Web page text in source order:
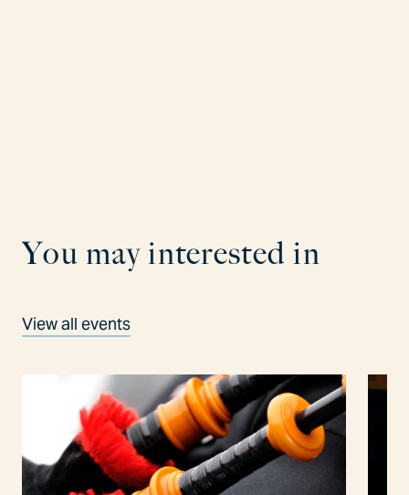
You may interested in
View all events